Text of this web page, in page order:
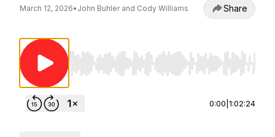
March 12, 2026• John Buhler and Cody Williams Share
Use Left/Right to seek, Home/End to jump
0:00 1:02:24